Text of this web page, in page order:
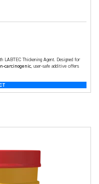
Thickening Agent. Designed for
carcinogenic, user-safe additive offers